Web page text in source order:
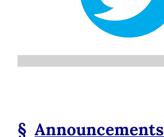
§ Announcements